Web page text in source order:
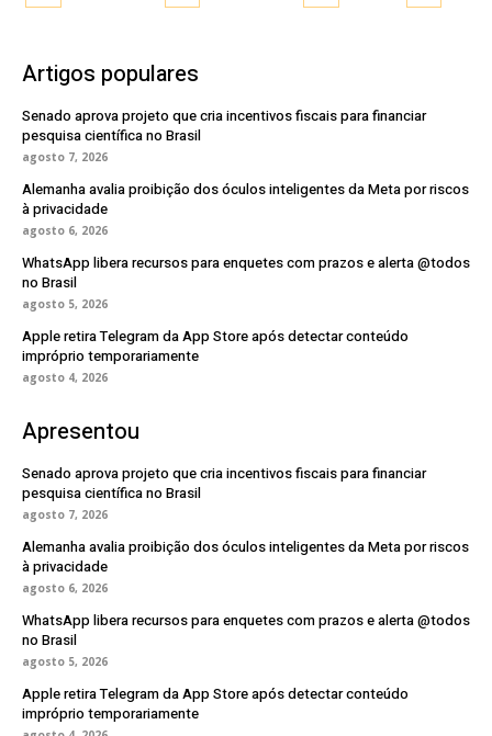
Artigos populares
Senado aprova projeto que cria incentivos fiscais para financiar
pesquisa científica no Brasil
agosto 7, 2026
Alemanha avalia proibição dos óculos inteligentes da Meta por riscos
à privacidade
agosto 6, 2026
WhatsApp libera recursos para enquetes com prazos e alerta @todos
no Brasil
agosto 5, 2026
Apple retira Telegram da App Store após detectar conteúdo
impróprio temporariamente
agosto 4, 2026
Apresentou
Senado aprova projeto que cria incentivos fiscais para financiar
pesquisa científica no Brasil
agosto 7, 2026
Alemanha avalia proibição dos óculos inteligentes da Meta por riscos
à privacidade
agosto 6, 2026
WhatsApp libera recursos para enquetes com prazos e alerta @todos
no Brasil
agosto 5, 2026
Apple retira Telegram da App Store após detectar conteúdo
impróprio temporariamente